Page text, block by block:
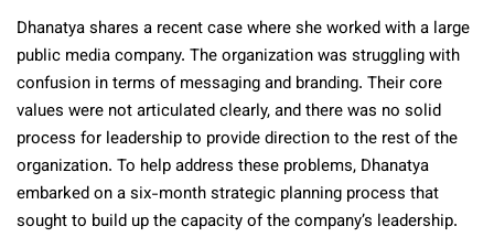
Dhanatya shares a recent case where she worked with a large
public media company. The organization was struggling with
confusion in terms of messaging and branding. Their core
values were not articulated clearly, and there was no solid
process for leadership to provide direction to the rest of the
organization. To help address these problems, Dhanatya
embarked on a six-month strategic planning process that
sought to build up the capacity of the company’s leadership.